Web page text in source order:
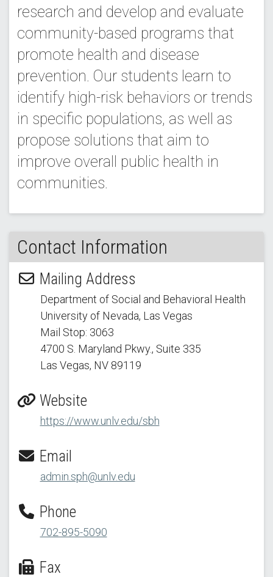
research and develop and evaluate
community-based programs that
promote health and disease
prevention. Our students learn to
identify high-risk behaviors or trends
in specific populations, as well as
propose solutions that aim to
improve overall public health in
communities.
Contact Information
Mailing Address
Department of Social and Behavioral Health
University of Nevada, Las Vegas
Mail Stop: 3063
4700 S. Maryland Pkwy., Suite 335
Las Vegas, NV 89119
Website
https://www.unlv.edu/sbh
Email
admin.sph@unlv.edu
Phone
702-895-5090
Fax